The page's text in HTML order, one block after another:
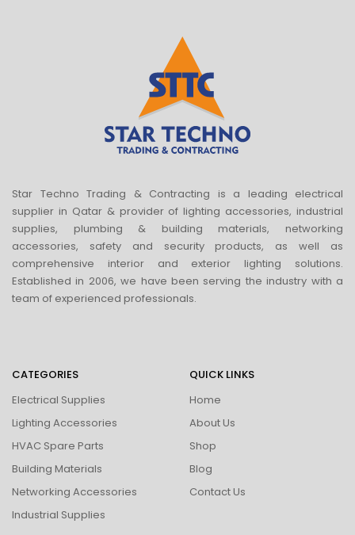
Star Techno Trading & Contracting is a leading electrical
supplier in Qatar & provider of lighting accessories, industrial
supplies, plumbing & building materials, networking
accessories, safety and security products, as well as
comprehensive interior and exterior lighting solutions.
Established in 2006, we have been serving the industry with a
team of experienced professionals.
CATEGORIES
Electrical Supplies
Lighting Accessories
HVAC Spare Parts
Building Materials
Networking Accessories
Industrial Supplies
QUICK LINKS
Home
About Us
Shop
Blog
Contact Us